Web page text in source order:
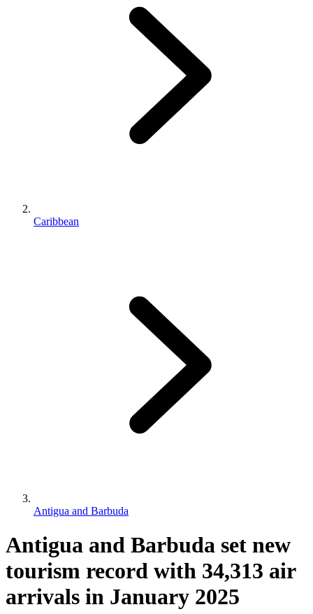
Caribbean
Antigua and Barbuda
Antigua and Barbuda set new
tourism record with 34,313 air
arrivals in January 2025